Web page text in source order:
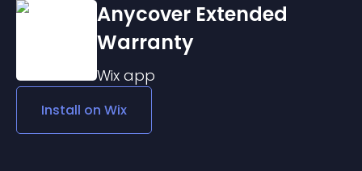
Anycover Extended
Warranty
Wix app
Install on Wix